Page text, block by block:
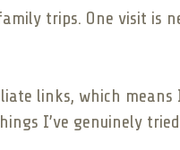
trips. One visit is
links, which
I’ve genuinely